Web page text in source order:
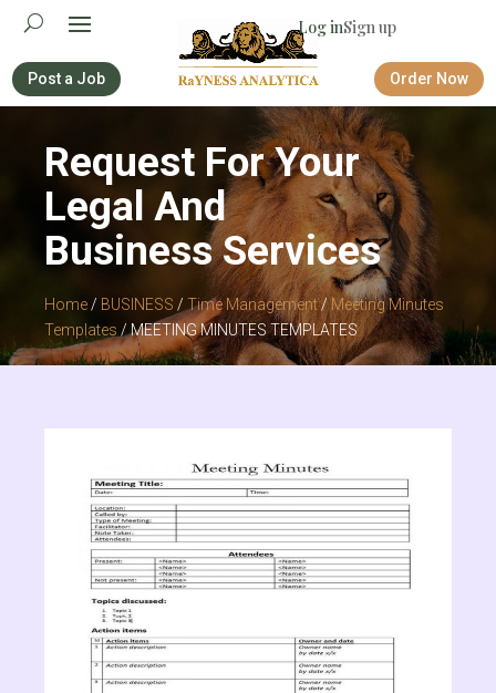
Log inSign up
Post a Job Order Now
Request For Your
Legal And
Business Services
Home/ BUSINESS / Time Management/Meeting Minutes
Templates / MEETING MINUTES TEMPLATES